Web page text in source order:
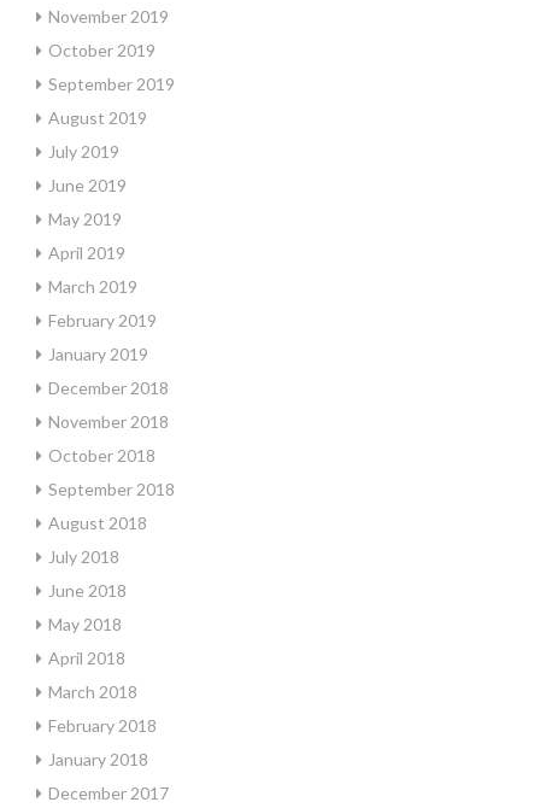
November 2019
October 2019
September 2019
August 2019
July 2019
June 2019
May 2019
April 2019
March 2019
February 2019
January 2019
December 2018
November 2018
October 2018
September 2018
August 2018
July 2018
June 2018
May 2018
April 2018
March 2018
February 2018
January 2018
December 2017